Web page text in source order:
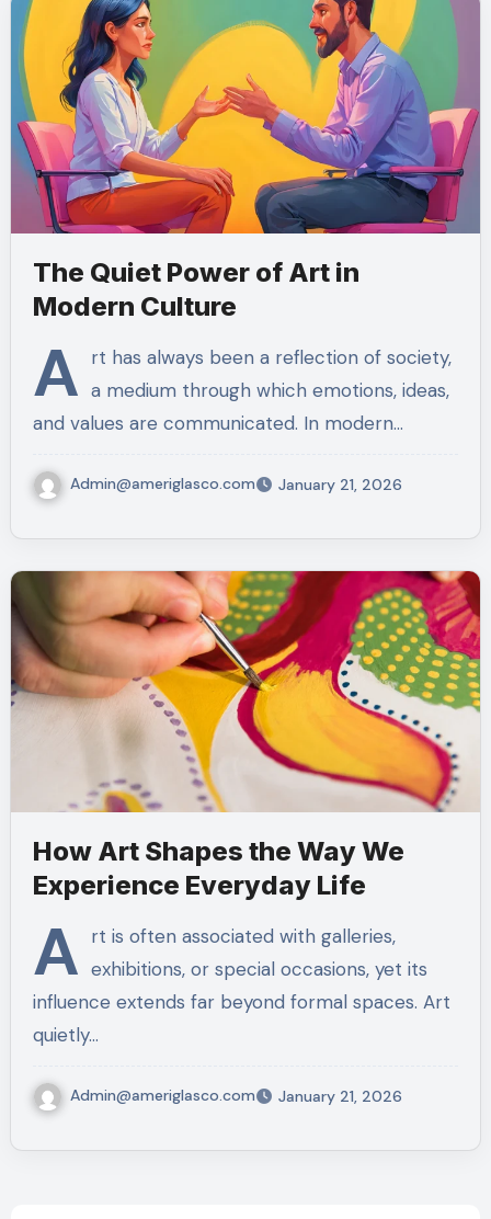
The Quiet Power of Art in
Modern Culture
A rt has always been a reflection of society,
a medium through which emotions, ideas,
and values are communicated. In modern…
Admin@ameriglasco.com January 21, 2026
How Art Shapes the Way We
Experience Everyday Life
A rt is often associated with galleries,
exhibitions, or special occasions, yet its
influence extends far beyond formal spaces. Art
quietly…
Admin@ameriglasco.com January 21, 2026